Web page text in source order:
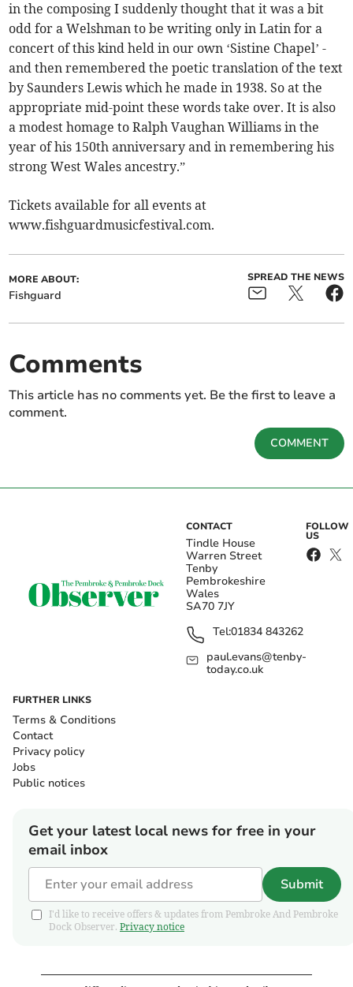
in the composing I suddenly thought that it was a bit
odd for a Welshman to be writing only in Latin for a
concert of this kind held in our own ‘Sistine Chapel’ -
and then remembered the poetic translation of the text
by Saunders Lewis which he made in 1938. So at the
appropriate mid-point these words take over. It is also
a modest homage to Ralph Vaughan Williams in the
year of his 150th anniversary and in remembering his
strong West Wales ancestry.”
Tickets available for all events at
www.fishguardmusicfestival.com.
MORE ABOUT:
Fishguard
SPREAD THE NEWS
Comments
This article has no comments yet. Be the first to leave a
comment.
COMMENT
CONTACT
Tindle House
Warren Street
Tenby
Pembrokeshire
Wales
SA70 7JY
Tel:01834 843262
paul.evans@tenby-
today.co.uk
FOLLOW
US
FURTHER LINKS
Terms & Conditions
Contact
Privacy policy
Jobs
Public notices
Get your latest local news for free in your
email inbox
Submit
I'd like to receive offers & updates from Pembroke And Pembroke
Dock Observer. Privacy notice